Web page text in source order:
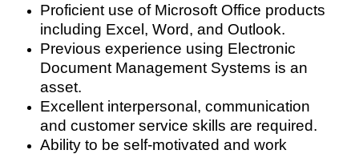
Proficient use of Microsoft Office products
including Excel, Word, and Outlook.
Previous experience using Electronic
Document Management Systems is an
asset.
Excellent interpersonal, communication
and customer service skills are required.
Ability to be self-motivated and work